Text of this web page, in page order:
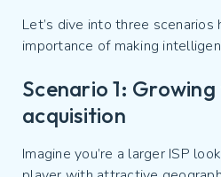
Let’s dive into three scenarios
importance of making
Scenario 1:
acquisition
Imagine you’re a larger ISP